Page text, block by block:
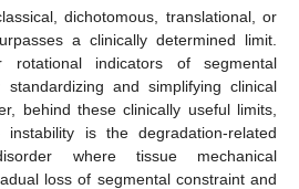
dichotomous, translational, or
a clinically determined limit.
rotational indicators of segmental
and simplifying clinical
behind these clinically useful limits,
instability is the degradation-related
where tissue mechanical
loss of segmental constraint and